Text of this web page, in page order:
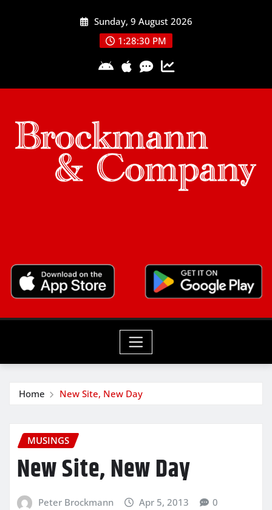
Sunday, 9 August 2026
1:28:31 PM
Home New Site, New Day
MUSINGS
New Site, New Day
Peter Brockmann Apr 5, 2013 0